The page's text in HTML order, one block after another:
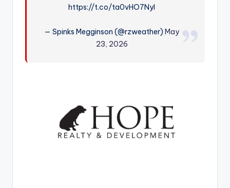
https://t.co/ta0vHO7NyI
— Spinks Megginson (@rzweather)May
23, 2026